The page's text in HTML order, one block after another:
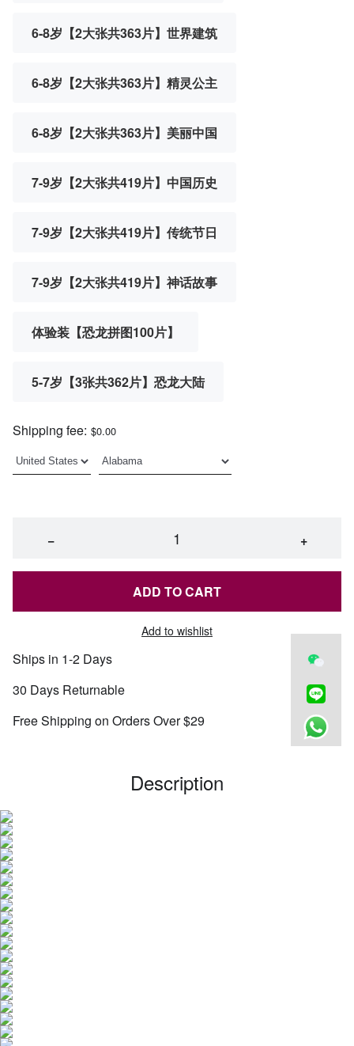
6-8岁【2大张共363片】世界建筑
6-8岁【2大张共363片】精灵公主
6-8岁【2大张共363片】美丽中国
7-9岁【2大张共419片】中国历史
7-9岁【2大张共419片】传统节日
7-9岁【2大张共419片】神话故事
体验装【恐龙拼图100片】
5-7岁【3张共362片】恐龙大陆
Shipping fee: $0.00
− +
ADD TO CART
Add to wishlist
Ships in 1-2 Days
30 Days Returnable
Free Shipping on Orders Over $29
Description